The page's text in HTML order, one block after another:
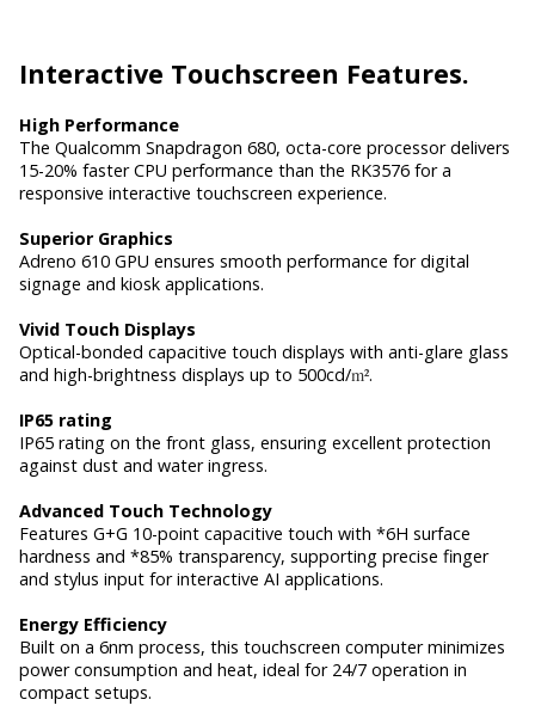
Interactive Touchscreen Features.
High Performance
The Qualcomm Snapdragon 680, octa-core processor delivers
15-20% faster CPU performance than the RK3576 for a
responsive interactive touchscreen experience.
Superior Graphics
Adreno 610 GPU ensures smooth performance for digital
signage and kiosk applications.
Vivid Touch Displays
Optical-bonded capacitive touch displays with anti-glare glass
and high-brightness displays up to 500cd/m².
IP65 rating
IP65 rating on the front glass, ensuring excellent protection
against dust and water ingress.
Advanced Touch Technology
Features G+G 10-point capacitive touch with *6H surface
hardness and *85% transparency, supporting precise finger
and stylus input for interactive AI applications.
Energy Efficiency
Built on a 6nm process, this touchscreen computer minimizes
power consumption and heat, ideal for 24/7 operation in
compact setups.